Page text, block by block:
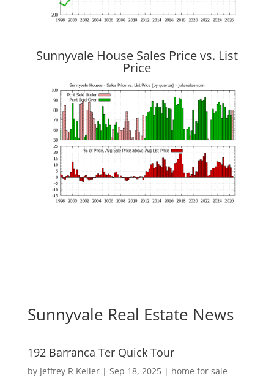
Sunnyvale House Sales Price vs. List
Price
Sunnyvale Real Estate News
192 Barranca Ter Quick Tour
by Jeffrey R Keller| Sep 18, 2025| home for sale